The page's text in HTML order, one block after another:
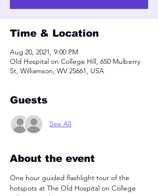
Time & Location
Aug 20, 2021, 9:00 PM
Old Hospital on College Hill, 650 Mulberry
St, Williamson, WV 25661, USA
Guests
See All
About the event
One hour guided flashlight tour of the
hotspots at The Old Hospital on College